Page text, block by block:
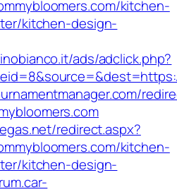
kitchen-
kitchen-design-
ads/adclick.php?
redirect.aspx?
kitchen-
kitchen-design-